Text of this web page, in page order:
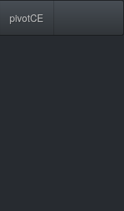
pivotCE